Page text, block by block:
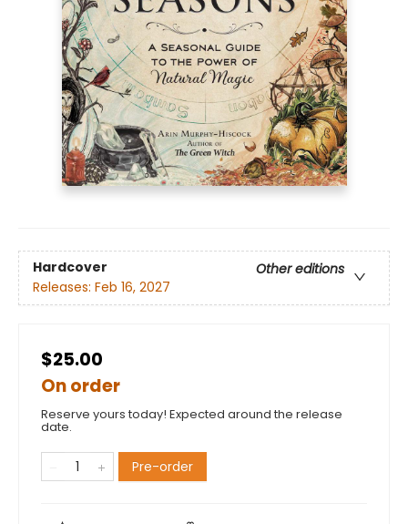
Hardcover
Other editions
Releases: Feb 16, 2027
$25.00
On order
Reserve yours today! Expected around the release
date.
Pre-order